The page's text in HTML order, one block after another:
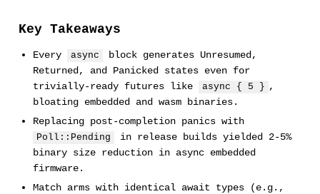
Key Takeaways
Every async
block generates Unresumed,
Returned, and Panicked states even for
trivially-ready futures like
async { 5 } ,
bloating embedded and wasm binaries.
Replacing post-completion panics with
Poll::Pending
in release builds yielded 2-5%
binary size reduction in async embedded
firmware.
Match arms with identical await types (e.g.,